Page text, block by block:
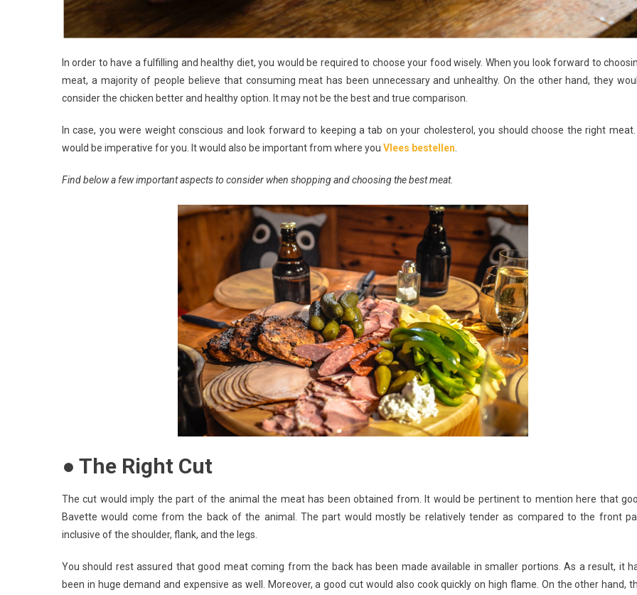
In order to have a fulfilling and healthy diet, you would be required to choose your food wisely. When you look forward to
meat, a majority of people believe that consuming meat has been unnecessary and unhealthy. On the other hand, they
consider the chicken better and healthy option. It may not be the best and true comparison.
In case, you were weight conscious and look forward to keeping a tab on your cholesterol, you should choose the right
would be imperative for you. It would also be important from where you Vlees bestellen
Find below a few important aspects to consider when shopping and choosing the best meat.
● The Right Cut
The cut would imply the part of the animal the meat has been obtained from. It would be pertinent to mention here that
Bavette would come from the back of the animal. The part would mostly be relatively tender as compared to the front
inclusive of the shoulder, flank, and the legs.
You should rest assured that good meat coming from the back has been made available in smaller portions. As a result, it
been in huge demand and expensive as well. Moreover, a good cut would also cook quickly on high flame. On the other hand,